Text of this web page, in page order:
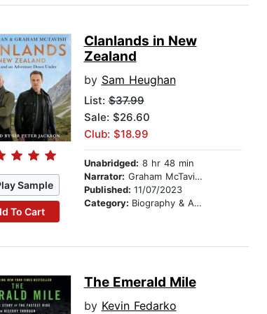
Sample
To Cart
Clanlands in New
Zealand
by Sam Heughan
List:$37.99
Sale: $26.60
Club: $18.99
Unabridged: 8 hr 48 min
Narrator: Graham McTavish
Published: 11/07/2023
Category: Biography & Autobiography
The Emerald Mile
by Kevin Fedarko